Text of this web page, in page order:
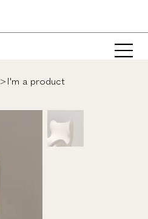
> I'm a product